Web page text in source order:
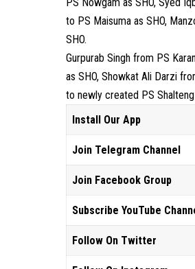
to PS Maisuma as SHO,
SHO.
Gurpurab Singh from PS
as SHO, Showkat Ali Darzi
to newly created PS
Install Our App
Join Telegram Channel
Join Facebook Group
Subscribe YouTube
Follow On Twitter